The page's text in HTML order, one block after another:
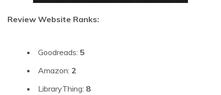
Review Website Ranks:
Goodreads: 5
Amazon: 2
LibraryThing: 8